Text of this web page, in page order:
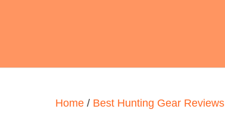
Home / Best Hunting Gear Reviews